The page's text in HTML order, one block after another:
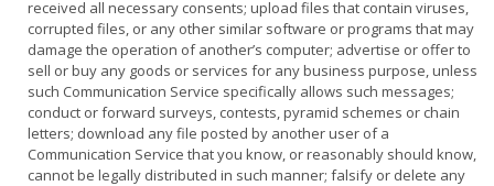
received all necessary consents; upload files that contain viruses,
corrupted files, or any other similar software or programs that may
damage the operation of another’s computer; advertise or offer to
sell or buy any goods or services for any business purpose, unless
such Communication Service specifically allows such messages;
conduct or forward surveys, contests, pyramid schemes or chain
letters; download any file posted by another user of a
Communication Service that you know, or reasonably should know,
cannot be legally distributed in such manner; falsify or delete any